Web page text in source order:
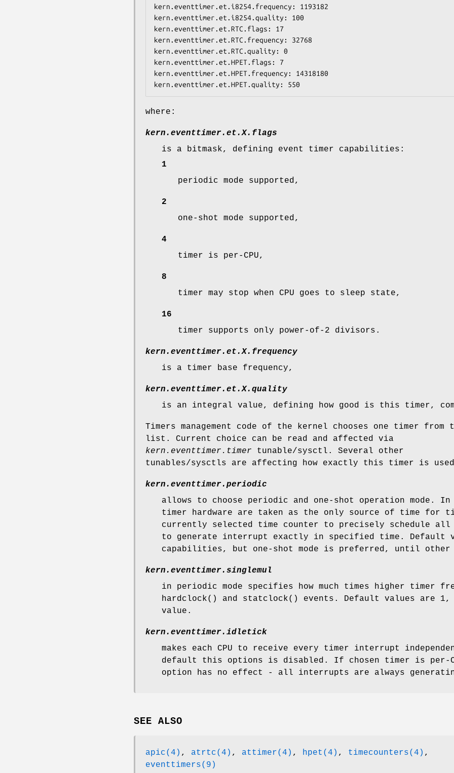
kern.eventtimer.et.i8254.frequency: 1193182
kern.eventtimer.et.i8254.quality: 100
kern.eventtimer.et.RTC.flags: 17
kern.eventtimer.et.RTC.frequency: 32768
kern.eventtimer.et.RTC.quality: 0
kern.eventtimer.et.HPET.flags: 7
kern.eventtimer.et.HPET.frequency: 14318180
kern.eventtimer.et.HPET.quality: 550
where:
kern.eventtimer.et.X.flags
is a bitmask, defining event timer capabilities:
1
periodic mode supported,
2
one-shot mode supported,
4
timer is per-CPU,
8
timer may stop when CPU goes to sleep state,
16
timer supports only power-of-2 divisors.
kern.eventtimer.et.X.frequency
is a timer base frequency,
kern.eventtimer.et.X.quality
is an integral value, defining how good is this timer,
Timers management code of the kernel chooses one timer from
list. Current choice can be read and affected via
kern.eventtimer.timer tunable/sysctl. Several other
tunables/sysctls are affecting how exactly this timer is
kern.eventtimer.periodic
allows to choose periodic and one-shot operation mode.
timer hardware are taken as the only source of time for
currently selected time counter to precisely schedule all
to generate interrupt exactly in specified time. Default
capabilities, but one-shot mode is preferred, until other
kern.eventtimer.singlemul
in periodic mode specifies how much times higher timer
hardclock() and statclock() events. Default values are 1,
value.
kern.eventtimer.idletick
makes each CPU to receive every timer interrupt
default this options is disabled. If chosen timer is per-
option has no effect - all interrupts are always
SEE ALSO
apic(4) , atrtc(4) , attimer(4) , hpet(4) , timecounters(4) ,
eventtimers(9)